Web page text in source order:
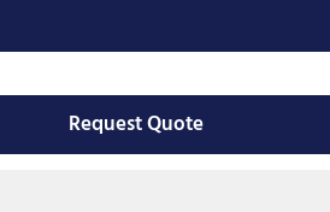
Request Quote